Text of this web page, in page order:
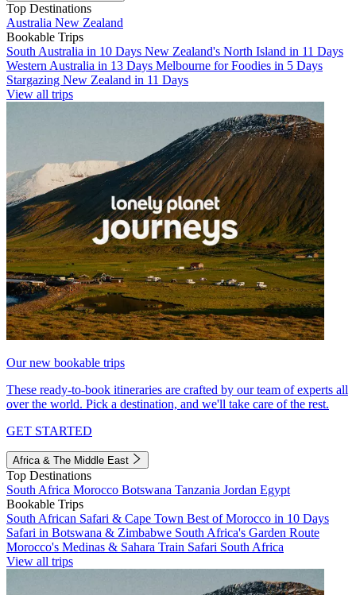
Top Destinations
Australia New Zealand
Bookable Trips
South Australia in 10 Days New Zealand's North Island in 11 Days
Western Australia in 13 Days Melbourne for Foodies in 5 Days
Stargazing New Zealand in 11 Days
View all trips
Our new bookable trips
These ready-to-book itineraries are crafted by our team of experts all
over the world. Pick a destination, and we'll take care of the rest.
GET STARTED
Africa & The Middle East
Top Destinations
South Africa Morocco Botswana Tanzania Jordan Egypt
Bookable Trips
South African Safari & Cape Town Best of Morocco in 10 Days
Safari in Botswana & Zimbabwe South Africa's Garden Route
Morocco's Medinas & Sahara Train Safari South Africa
View all trips